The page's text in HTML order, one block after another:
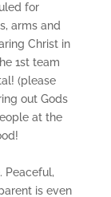
for
arms and
Christ in
1st team
(please
out Gods
at the
Peaceful,
is even